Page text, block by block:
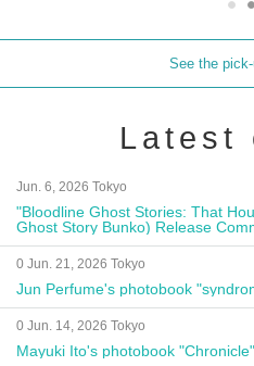
See the
Latest
Jun. 6, 2026 Tokyo
"Bloodline Ghost Stories: That
Ghost Story Bunko) Release
Autograph Session
0 Jun. 21, 2026 Tokyo
Jun Perfume's photobook
0 Jun. 14, 2026 Tokyo
Mayuki Ito's photobook